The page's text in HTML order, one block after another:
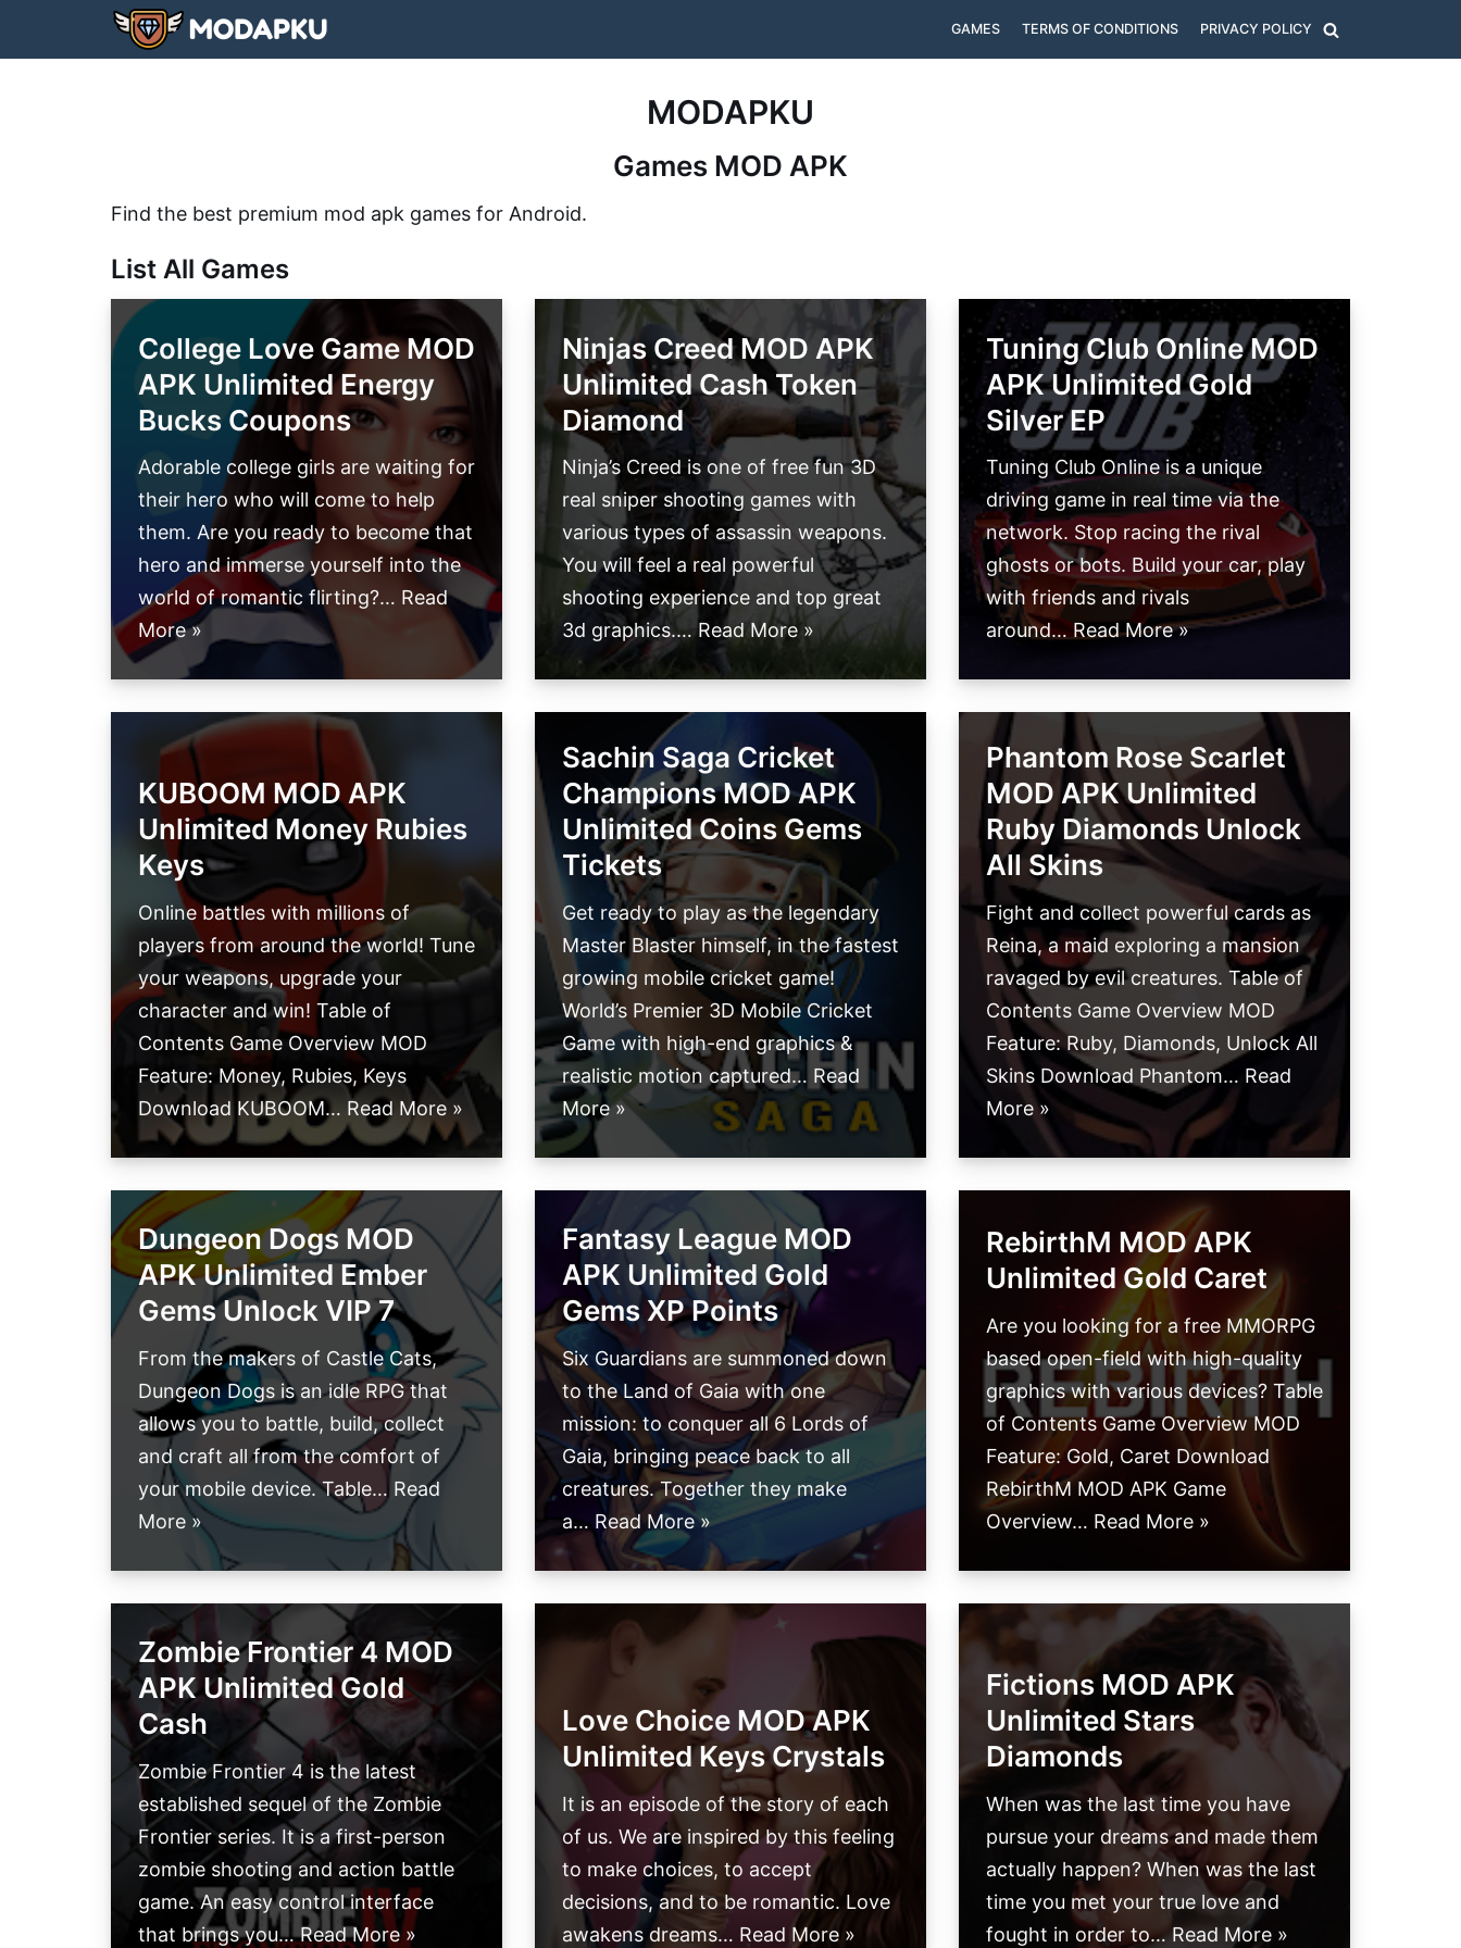
Skip
GAMES TERMS OF CONDITIONS PRIVACY POLICY
MODAPKU
Games MOD APK
Find the best premium mod apk games for Android.
List All Games
College Love Game MOD
APK Unlimited Energy
Bucks Coupons
Adorable college girls are waiting for
their hero who will come to help
them. Are you ready to become that
hero and immerse yourself into the
world of romantic flirting?… Read
More »
Ninjas Creed MOD APK
Unlimited Cash Token
Diamond
Ninja’s Creed is one of free fun 3D
real sniper shooting games with
various types of assassin weapons.
You will feel a real powerful
shooting experience and top great
3d graphics.…Read More »
Tuning Club Online MOD
APK Unlimited Gold
Silver EP
Tuning Club Online is a unique
driving game in real time via the
network. Stop racing the rival
ghosts or bots. Build your car, play
with friends and rivals
around…Read More »
KUBOOM MOD APK
Unlimited Money Rubies
Keys
Online battles with millions of
players from around the world! Tune
your weapons, upgrade your
character and win! Table of
Contents Game Overview MOD
Feature: Money, Rubies, Keys
Download KUBOOM… Read More »
Sachin Saga Cricket
Champions MOD APK
Unlimited Coins Gems
Tickets
Get ready to play as the legendary
Master Blaster himself, in the fastest
growing mobile cricket game!
World’s Premier 3D Mobile Cricket
Game with high-end graphics &
realistic motion captured… Read
More »
Phantom Rose Scarlet
MOD APK Unlimited
Ruby Diamonds Unlock
All Skins
Fight and collect powerful cards as
Reina, a maid exploring a mansion
ravaged by evil creatures. Table of
Contents Game Overview MOD
Feature: Ruby, Diamonds, Unlock All
Skins Download Phantom… Read
More »
Dungeon Dogs MOD
APK Unlimited Ember
Gems Unlock VIP 7
From the makers of Castle Cats,
Dungeon Dogs is an idle RPG that
allows you to battle, build, collect
and craft all from the comfort of
your mobile device. Table… Read
More »
Fantasy League MOD
APK Unlimited Gold
Gems XP Points
Six Guardians are summoned down
to the Land of Gaia with one
mission: to conquer all 6 Lords of
Gaia, bringing peace back to all
creatures. Together they make
a…Read More »
RebirthM MOD APK
Unlimited Gold Caret
Are you looking for a free MMORPG
based open-field with high-quality
graphics with various devices? Table
of Contents Game Overview MOD
Feature: Gold, Caret Download
RebirthM MOD APK Game
Overview… Read More »
Zombie Frontier 4 MOD
APK Unlimited Gold
Cash
Zombie Frontier 4 is the latest
established sequel of the Zombie
Frontier series. It is a first-person
zombie shooting and action battle
game. An easy control interface
that brings you…Read More »
Love Choice MOD APK
Unlimited Keys Crystals
It is an episode of the story of each
of us. We are inspired by this feeling
to make choices, to accept
decisions, and to be romantic. Love
awakens dreams… Read More »
Fictions MOD APK
Unlimited Stars
Diamonds
When was the last time you have
pursue your dreams and made them
actually happen? When was the last
time you met your true love and
fought in order to…Read More »